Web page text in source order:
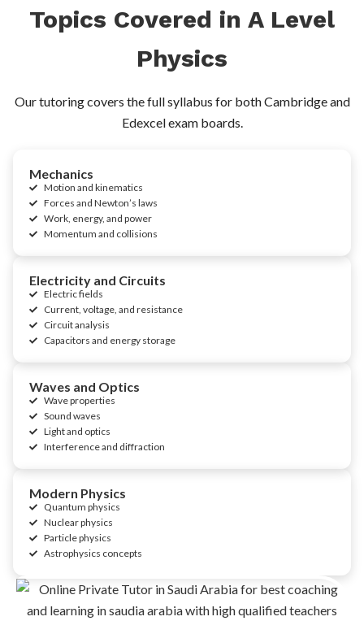
Topics Covered in A Level
Physics
Our tutoring covers the full syllabus for both Cambridge and
Edexcel exam boards.
Mechanics
Motion and kinematics
Forces and Newton’s laws
Work, energy, and power
Momentum and collisions
Electricity and Circuits
Electric fields
Current, voltage, and resistance
Circuit analysis
Capacitors and energy storage
Waves and Optics
Wave properties
Sound waves
Light and optics
Interference and diffraction
Modern Physics
Quantum physics
Nuclear physics
Particle physics
Astrophysics concepts